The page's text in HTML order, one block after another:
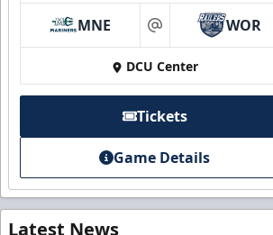
MNE at WOR
DCU Center
Tickets
Game Details
Latest News